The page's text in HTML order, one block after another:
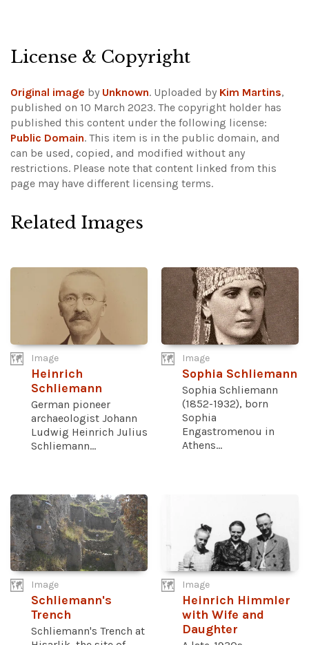
License & Copyright
Original image by Unknown. Uploaded by Kim Martins,
published on 10 March 2023. The copyright holder has
published this content under the following license:
Public Domain. This item is in the public domain, and
can be used, copied, and modified without any
restrictions. Please note that content linked from this
page may have different licensing terms.
Related Images
Image
Heinrich
Schliemann
German pioneer
archaeologist Johann
Ludwig Heinrich Julius
Schliemann...
Image
Sophia Schliemann
Sophia Schliemann
(1852-1932), born
Sophia
Engastromenou in
Athens...
Image
Schliemann's
Trench
Schliemann's Trench at
Image
Heinrich Himmler
with Wife and
Daughter